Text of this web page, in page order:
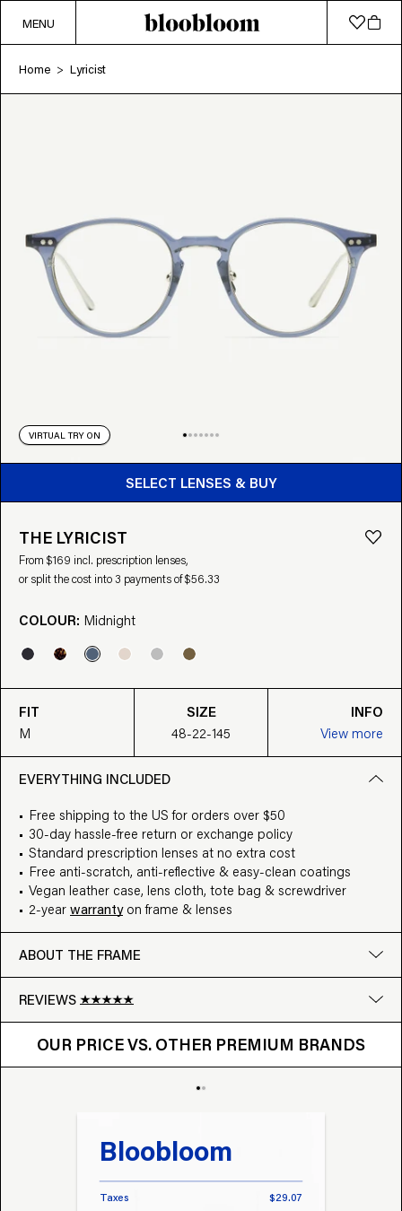
MENU
Home > Lyricist
VIRTUAL TRY ON
SELECT LENSES & BUY
BUY FROM $169
THE LYRICIST
From $169 incl. prescription lenses,
or split the cost into 3 payments of $56.33
COLOUR: Midnight
FIT
M
SIZE
48-22-145
INFO
View more
EVERYTHING INCLUDED
Free shipping to the US for orders over $50
30-day hassle-free return or exchange policy
Standard prescription lenses at no extra cost
Free anti-scratch, anti-reflective & easy-clean coatings
Vegan leather case, lens cloth, tote bag & screwdriver
2-year warrantyon frame & lenses
ABOUT THE FRAME
REVIEWS
Google
Write a review
OUR PRICE VS. OTHER PREMIUM BRANDS
OUR PRICE VS. OTHER BRANDS
Bloobloom
Taxes
$29.07